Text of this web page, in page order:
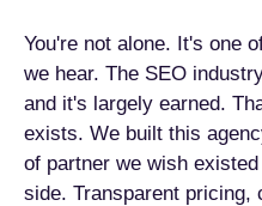
You're not alone. It's one
we hear. The SEO
and it's largely earned.
exists. We built this
of partner we wish
side. Transparent pricing,